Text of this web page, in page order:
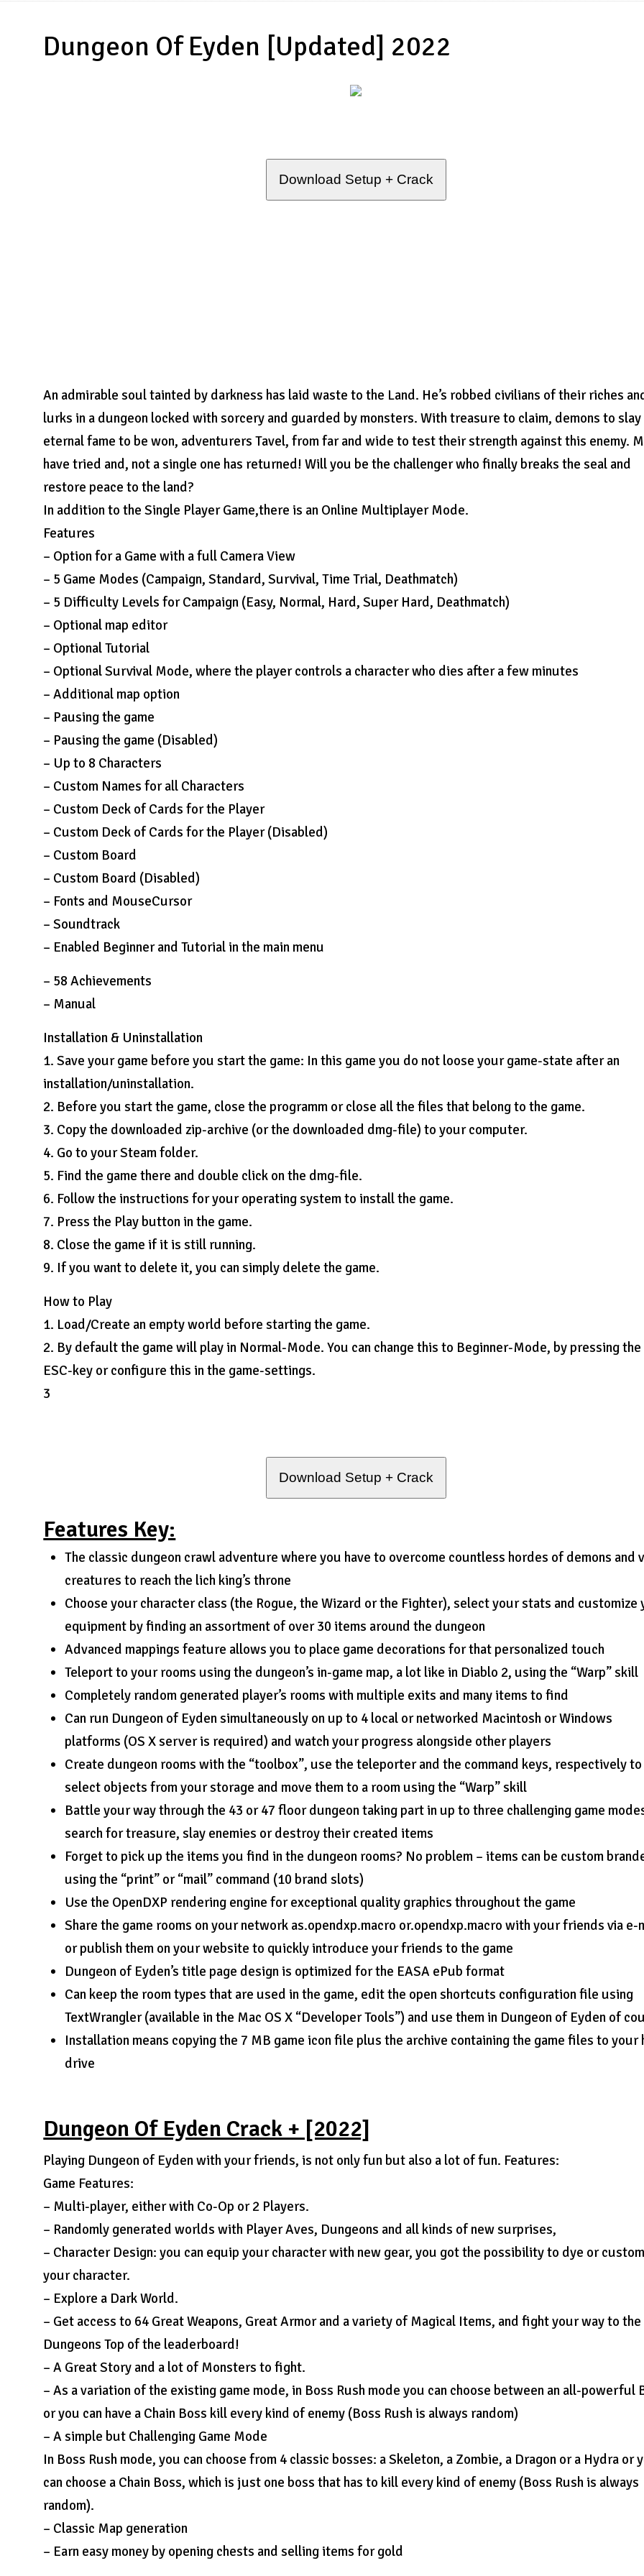
Dungeon Of Eyden [Updated] 2022
Download Setup + Crack
An admirable soul tainted by darkness has laid waste to the Land. He’s robbed civilians of their riches
lurks in a dungeon locked with sorcery and guarded by monsters. With treasure to claim, demons to slay
eternal fame to be won, adventurers Tavel, from far and wide to test their strength against this enemy.
have tried and, not a single one has returned! Will you be the challenger who finally breaks the seal and
restore peace to the land?
In addition to the Single Player Game,there is an Online Multiplayer Mode.
Features
– Option for a Game with a full Camera View
– 5 Game Modes (Campaign, Standard, Survival, Time Trial, Deathmatch)
– 5 Difficulty Levels for Campaign (Easy, Normal, Hard, Super Hard, Deathmatch)
– Optional map editor
– Optional Tutorial
– Optional Survival Mode, where the player controls a character who dies after a few minutes
– Additional map option
– Pausing the game
– Pausing the game (Disabled)
– Up to 8 Characters
– Custom Names for all Characters
– Custom Deck of Cards for the Player
– Custom Deck of Cards for the Player (Disabled)
– Custom Board
– Custom Board (Disabled)
– Fonts and MouseCursor
– Soundtrack
– Enabled Beginner and Tutorial in the main menu
– 58 Achievements
– Manual
Installation & Uninstallation
1. Save your game before you start the game: In this game you do not loose your game-state after an
installation/uninstallation.
2. Before you start the game, close the programm or close all the files that belong to the game.
3. Copy the downloaded zip-archive (or the downloaded dmg-file) to your computer.
4. Go to your Steam folder.
5. Find the game there and double click on the dmg-file.
6. Follow the instructions for your operating system to install the game.
7. Press the Play button in the game.
8. Close the game if it is still running.
9. If you want to delete it, you can simply delete the game.
How to Play
1. Load/Create an empty world before starting the game.
2. By default the game will play in Normal-Mode. You can change this to Beginner-Mode, by pressing the
ESC-key or configure this in the game-settings.
3
Download Setup + Crack
Features Key:
The classic dungeon crawl adventure where you have to overcome countless hordes of demons and
creatures to reach the lich king’s throne
Choose your character class (the Rogue, the Wizard or the Fighter), select your stats and customize
equipment by finding an assortment of over 30 items around the dungeon
Advanced mappings feature allows you to place game decorations for that personalized touch
Teleport to your rooms using the dungeon’s in-game map, a lot like in Diablo 2, using the “Warp” skill
Completely random generated player’s rooms with multiple exits and many items to find
Can run Dungeon of Eyden simultaneously on up to 4 local or networked Macintosh or Windows
platforms (OS X server is required) and watch your progress alongside other players
Create dungeon rooms with the “toolbox”, use the teleporter and the command keys, respectively to
select objects from your storage and move them to a room using the “Warp” skill
Battle your way through the 43 or 47 floor dungeon taking part in up to three challenging game
search for treasure, slay enemies or destroy their created items
Forget to pick up the items you find in the dungeon rooms? No problem – items can be custom
using the “print” or “mail” command (10 brand slots)
Use the OpenDXP rendering engine for exceptional quality graphics throughout the game
Share the game rooms on your network as.opendxp.macro or.opendxp.macro with your friends via e-
or publish them on your website to quickly introduce your friends to the game
Dungeon of Eyden’s title page design is optimized for the EASA ePub format
Can keep the room types that are used in the game, edit the open shortcuts configuration file using
TextWrangler (available in the Mac OS X “Developer Tools”) and use them in Dungeon of Eyden of
Installation means copying the 7 MB game icon file plus the archive containing the game files to your
drive
Dungeon Of Eyden Crack + [2022]
Playing Dungeon of Eyden with your friends, is not only fun but also a lot of fun. Features:
Game Features:
– Multi-player, either with Co-Op or 2 Players.
– Randomly generated worlds with Player Aves, Dungeons and all kinds of new surprises,
– Character Design: you can equip your character with new gear, you got the possibility to dye or
your character.
– Explore a Dark World.
– Get access to 64 Great Weapons, Great Armor and a variety of Magical Items, and fight your way to the
Dungeons Top of the leaderboard!
– A Great Story and a lot of Monsters to fight.
– As a variation of the existing game mode, in Boss Rush mode you can choose between an all-powerful
or you can have a Chain Boss kill every kind of enemy (Boss Rush is always random)
– A simple but Challenging Game Mode
In Boss Rush mode, you can choose from 4 classic bosses: a Skeleton, a Zombie, a Dragon or a Hydra or
can choose a Chain Boss, which is just one boss that has to kill every kind of enemy (Boss Rush is always
random).
– Classic Map generation
– Earn easy money by opening chests and selling items for gold